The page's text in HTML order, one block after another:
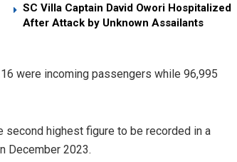
SC Villa Captain David Owori Hospitalized
After Attack by Unknown Assailants
were incoming passengers while 96,995
highest figure to be recorded in a
December 2023.